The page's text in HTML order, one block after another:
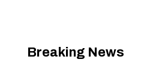
Breaking News